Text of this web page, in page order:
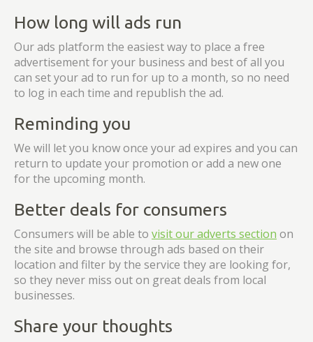
How long will ads run
Our ads platform the easiest way to place a free
advertisement for your business and best of all you
can set your ad to run for up to a month, so no need
to log in each time and republish the ad.
Reminding you
We will let you know once your ad expires and you can
return to update your promotion or add a new one
for the upcoming month.
Better deals for consumers
Consumers will be able to visit our adverts section on
the site and browse through ads based on their
location and filter by the service they are looking for,
so they never miss out on great deals from local
businesses.
Share your thoughts